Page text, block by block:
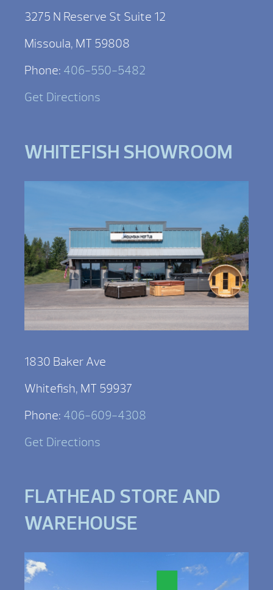
3275 N Reserve St Suite 12
Missoula, MT 59808
Phone: 406-550-5482
Get Directions
WHITEFISH SHOWROOM
1830 Baker Ave
Whitefish, MT 59937
Phone: 406-609-4308
Get Directions
FLATHEAD STORE AND
WAREHOUSE